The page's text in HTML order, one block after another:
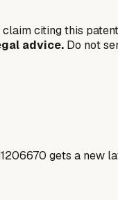
citing this
advice. Do not
gets a